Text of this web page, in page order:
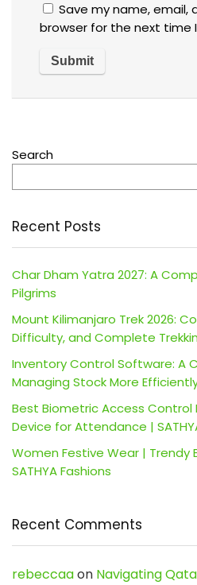
Save my name, email,
browser for the next time
Search
Recent Posts
Char Dham Yatra 2027: A
Pilgrims
Mount Kilimanjaro Trek 2026:
Difficulty, and Complete
Inventory Control Software: A
Managing Stock More
Best Biometric Access Control
Device for Attendance |
Women Festive Wear | Trendy
SATHYA Fashions
Recent Comments
rebeccaaon Navigating